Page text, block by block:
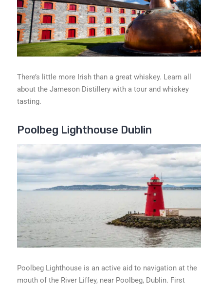
There’s little more Irish than a great whiskey. Learn all
about the Jameson Distillery with a tour and whiskey
tasting.
Poolbeg Lighthouse Dublin
Poolbeg Lighthouse is an active aid to navigation at the
mouth of the River Liffey, near Poolbeg, Dublin. First